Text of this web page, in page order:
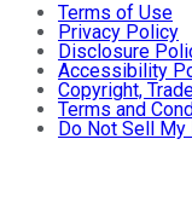
Terms of Use
Privacy Policy
Disclosure
Accessibility
Copyright,
Terms and
Do Not Sell